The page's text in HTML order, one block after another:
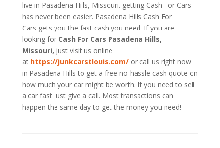
live in Pasadena Hills, Missouri. getting Cash For Cars
has never been easier. Pasadena Hills Cash For
Cars gets you the fast cash you need. If you are
looking for Cash For Cars Pasadena Hills,
Missouri, just visit us online
at https://junkcarstlouis.com/ or call us right now
in Pasadena Hills to get a free no-hassle cash quote on
how much your car might be worth. If you need to sell
a car fast just give a call. Most transactions can
happen the same day to get the money you need!